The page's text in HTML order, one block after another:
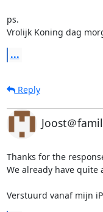
ps.
Vrolijk Koning dag
...
Reply
Joost＠
Thanks for the
We already have quite
Verstuurd vanaf mijn